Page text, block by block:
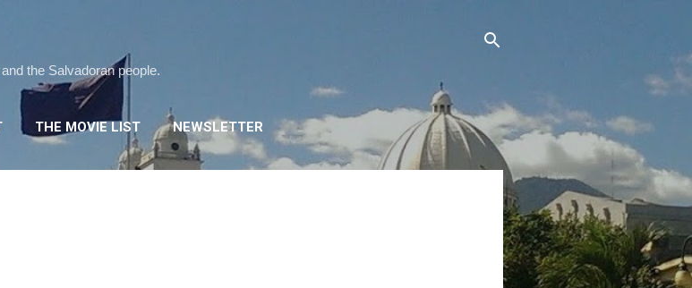
the Salvadoran people.
THE MOVIE LIST NEWSLETTER